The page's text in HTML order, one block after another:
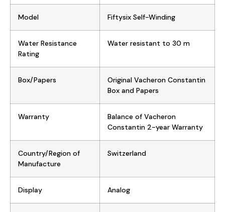
Model Fiftysix Self-Winding
Water Resistance
Rating
Water resistant to 30 m
Box/Papers
Original Vacheron Constantin
Box and Papers
Warranty
Balance of Vacheron
Constantin 2-year Warranty
Country/Region of
Manufacture
Switzerland
Display Analog